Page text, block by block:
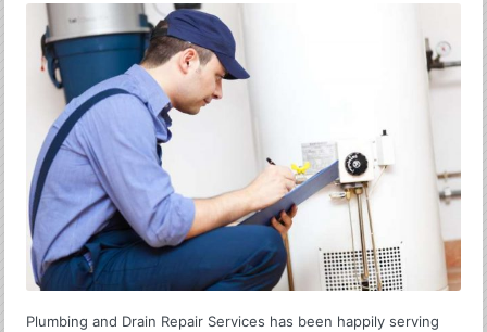
Plumbing and Drain Repair Services has been happily serving